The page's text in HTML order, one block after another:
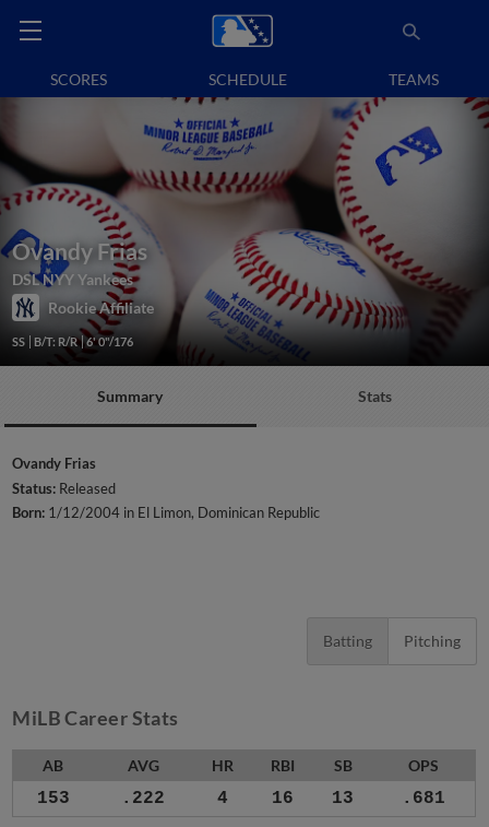
SCORES SCHEDULE TEAMS
Ovandy Frias
DSL NYY Yankees
Rookie Affiliate
SS B/T: R/R 6' 0"/176
Summary Stats
Ovandy Frias
Status: Released
Born: 1/12/2004 in El Limon, Dominican Republic
Batting Pitching
MiLB Career Stats
AB AVG HR RBI SB OPS
153 .222 4 16 13 .681